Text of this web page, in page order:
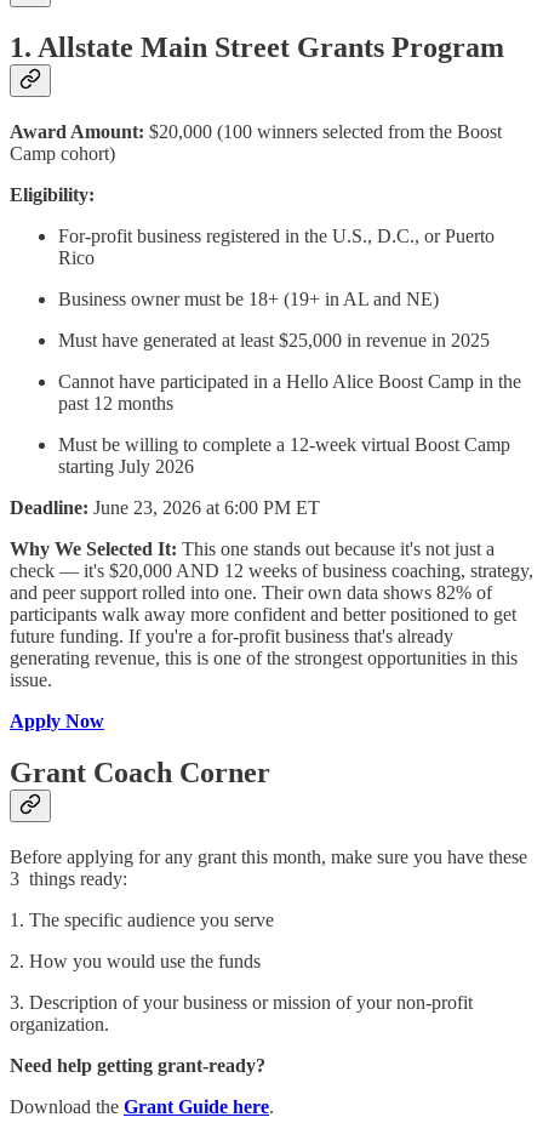
1. Allstate Main Street Grants Program
Award Amount: $20,000 (100 winners selected from the Boost
Camp cohort)
Eligibility:
For-profit business registered in the U.S., D.C., or Puerto
Rico
Business owner must be 18+ (19+ in AL and NE)
Must have generated at least $25,000 in revenue in 2025
Cannot have participated in a Hello Alice Boost Camp in the
past 12 months
Must be willing to complete a 12-week virtual Boost Camp
starting July 2026
Deadline: June 23, 2026 at 6:00 PM ET
Why We Selected It: This one stands out because it's not just a
check — it's $20,000 AND 12 weeks of business coaching, strategy,
and peer support rolled into one. Their own data shows 82% of
participants walk away more confident and better positioned to get
future funding. If you're a for-profit business that's already
generating revenue, this is one of the strongest opportunities in this
issue.
Apply Now
Grant Coach Corner
Before applying for any grant this month, make sure you have these
3 things ready:
1. The specific audience you serve
2. How you would use the funds
3. Description of your business or mission of your non-profit
organization.
Need help getting grant-ready?
Download the Grant Guide here.